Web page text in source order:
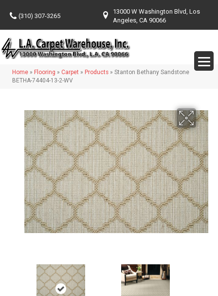
(310) 307-3265
13000 W Washington Blvd, Los
Angeles, CA 90066
Home » Flooring » Carpet » Products » Stanton Bethany Sandstone
BETHA-74404-13-2-WV